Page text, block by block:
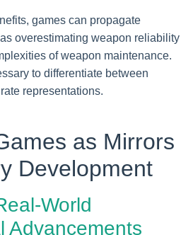
games can propagate
overestimating weapon reliability
of weapon maintenance.
to differentiate between
representations.
as Mirrors
Development
World
Advancements